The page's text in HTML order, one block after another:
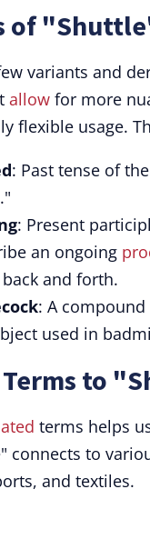
of
variants and
allow for more
flexible usage.
: Past tense of the
: Present
an ongoing
and forth.
: A
used in
Terms to
terms helps
connects to
and textiles.